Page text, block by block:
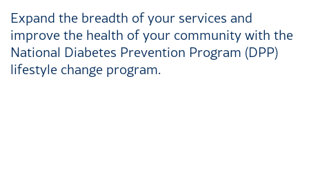
Expand the breadth of your services and
improve the health of your community with the
National Diabetes Prevention Program (DPP)
lifestyle change program.